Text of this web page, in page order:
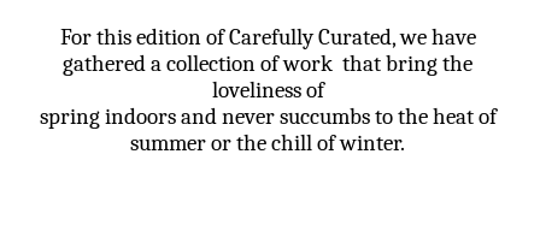
For this edition of Carefully Curated, we have
gathered a collection of work  that bring the
loveliness of
spring indoors and never succumbs to the heat of
summer or the chill of winter.